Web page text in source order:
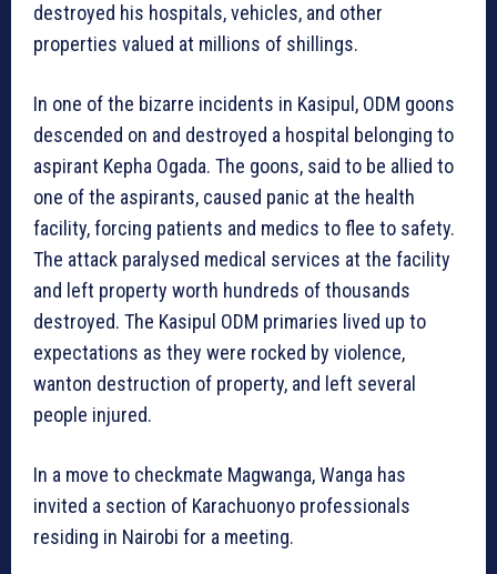
destroyed his hospitals, vehicles, and other
properties valued at millions of shillings.
In one of the bizarre incidents in Kasipul, ODM goons
descended on and destroyed a hospital belonging to
aspirant Kepha Ogada. The goons, said to be allied to
one of the aspirants, caused panic at the health
facility, forcing patients and medics to flee to safety.
The attack paralysed medical services at the facility
and left property worth hundreds of thousands
destroyed. The Kasipul ODM primaries lived up to
expectations as they were rocked by violence,
wanton destruction of property, and left several
people injured.
In a move to checkmate Magwanga, Wanga has
invited a section of Karachuonyo professionals
residing in Nairobi for a meeting.